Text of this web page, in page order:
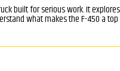
built for serious work. It
what makes the F-450 a